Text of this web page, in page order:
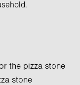
the pizza stone
stone